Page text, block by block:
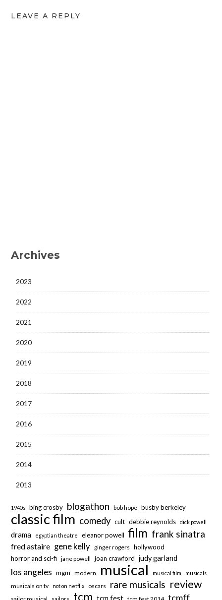
LEAVE A REPLY
Archives
2023
2022
2021
2020
2019
2018
2017
2016
2015
2014
2013
1940s bing crosby blogathon bob hope busby berkeley
classic film comedy cult debbie reynolds dick powell
drama egyptian theatre eleanor powell film frank sinatra
fred astaire gene kelly ginger rogers hollywood
horror and sci-fi jane powell joan crawford judy garland
los angeles mgm modern musical musical film musicals
musicals on tv not on netflix oscars rare musicals review
tcm tcmff